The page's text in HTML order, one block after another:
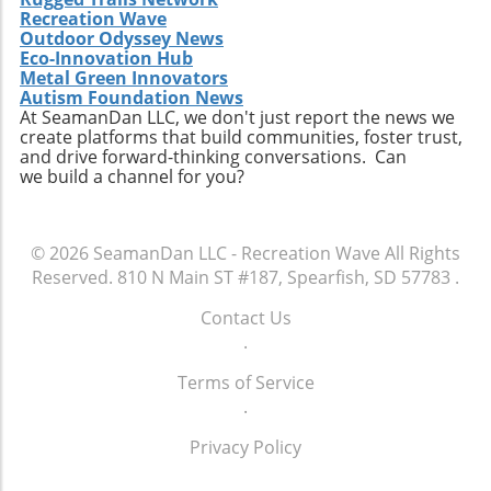
Recreation Wave
Outdoor Odyssey News
Eco-Innovation Hub
Metal Green Innovators
Autism Foundation News
At SeamanDan LLC, we don't just report the news we
create platforms that build communities, foster trust,
and drive forward-thinking conversations. Can
we build a channel for you?
© 2026 SeamanDan LLC - Recreation Wave All Rights
Reserved. 810 N Main ST #187, Spearfish, SD 57783 .
Contact Us
.
Terms of Service
.
Privacy Policy